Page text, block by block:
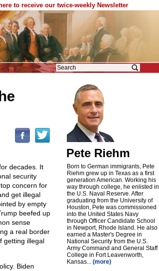
to receive our twice-weekly Newsletter
decades. It
security
concern for
get illegal
by empty
beefed up
sense
a real border
getting illegal
Biden
Pete Riehm
Born to German immigrants, Pete
Riehm grew up in Texas as a first
generation American. Working his
way through college, he enlisted in
the U.S. Naval Reserve. After
graduating from the University of
Houston, Pete was commissioned
into the United States Navy
through Officer Candidate School
in Newport, Rhode Island. He also
earned a Master's Degree in
National Security from the U.S.
Army Command and General Staff
College in Fort Leavenworth,
Kansas... (more)